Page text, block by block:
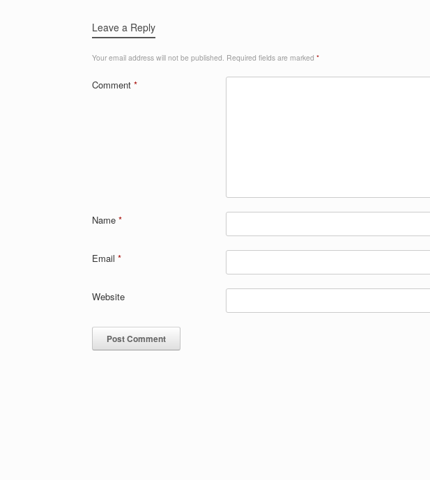
Leave a Reply
Your email address will not be published. Required fields are marked *
Comment *
Name *
Email *
Website